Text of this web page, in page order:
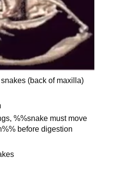
(back of maxilla)
%%snake must move
before digestion